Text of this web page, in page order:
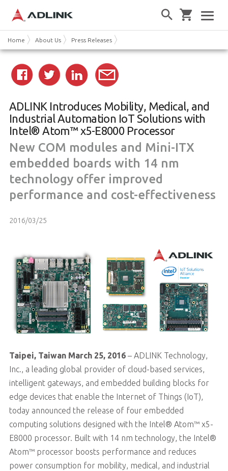
Home About Us Press Releases
ADLINK Introduces Mobility, Medical, and
Industrial Automation IoT Solutions with
Intel® Atom™ x5-E8000 Processor
New COM modules and Mini-ITX
embedded boards with 14 nm
technology offer improved
performance and cost-effectiveness
2016/03/25
Taipei, Taiwan March 25, 2016– ADLINK Technology,
Inc., a leading global provider of cloud-based services,
intelligent gateways, and embedded building blocks for
edge devices that enable the Internet of Things (IoT),
today announced the release of four embedded
computing solutions designed with the Intel® Atom™ x5-
E8000 processor. Built with 14 nm technology, the Intel®
Atom™ processor boosts performance and reduces
power consumption for mobility, medical, and industrial